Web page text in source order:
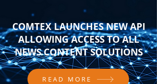
COMTEX LAUNCHES NEW API
ALLOWING ACCESS TO ALL
NEWS CONTENT SOLUTIONS
READ MORE